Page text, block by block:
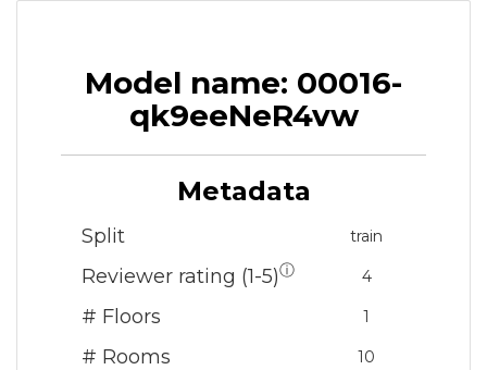
Model name: 00016-
qk9eeNeR4vw
Metadata
Split train
Reviewer rating (1-5)ⓘ 4
# Floors 1
# Rooms 10